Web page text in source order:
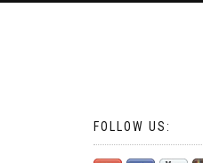
FOLLOW US: